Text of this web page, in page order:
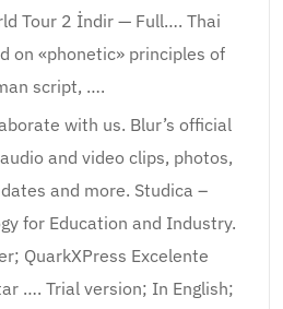
Tour 2 İndir — Full…. Thai
on «phonetic» principles of
script, ….
with us. Blur’s official
and video clips, photos,
and more. Studica –
for Education and Industry.
QuarkXPress Excelente
…. Trial version; In English;